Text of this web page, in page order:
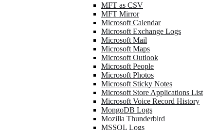
MFT as CSV
MFT Mirror
Microsoft Calendar
Microsoft Exchange Logs
Microsoft Mail
Microsoft Maps
Microsoft Outlook
Microsoft People
Microsoft Photos
Microsoft Sticky Notes
Microsoft Store Applications List
Microsoft Voice Record History
MongoDB Logs
Mozilla Thunderbird
MSSQL Logs